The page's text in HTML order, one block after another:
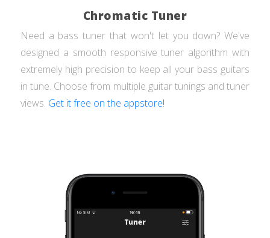
Chromatic Tuner
Need a bass tuner that won't let you down? We've
designed a smooth responsive tuner algorithm with
extremely high precision to keep all your bass guitars
in tune. Choose from multiple guitar tunings and tuner
views. Get it free on the appstore!